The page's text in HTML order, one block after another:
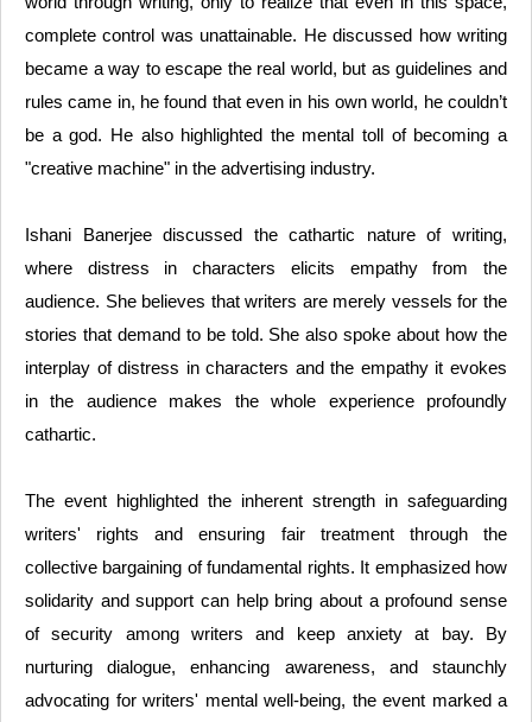
complete control was unattainable. He discussed how writing
became a way to escape the real world, but as guidelines and
rules came in, he found that even in his own world, he couldn’t
be a god. He also highlighted the mental toll of becoming a
"creative machine" in the advertising industry.
Ishani Banerjee discussed the cathartic nature of writing,
where distress in characters elicits empathy from the
audience. She believes that writers are merely vessels for the
stories that demand to be told. She also spoke about how the
interplay of distress in characters and the empathy it evokes
in the audience makes the whole experience profoundly
cathartic.
The event highlighted the inherent strength in safeguarding
writers' rights and ensuring fair treatment through the
collective bargaining of fundamental rights. It emphasized how
solidarity and support can help bring about a profound sense
of security among writers and keep anxiety at bay. By
nurturing dialogue, enhancing awareness, and staunchly
advocating for writers' mental well-being, the event marked a